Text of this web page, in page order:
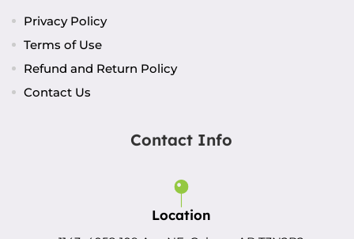
Privacy Policy
Terms of Use
Refund and Return Policy
Contact Us
Contact Info
Location